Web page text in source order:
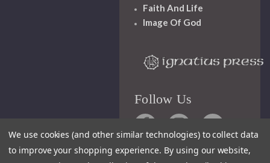
Faith And Life
Image Of God
Follow Us
We use cookies (and other similar technologies) to collect data
to improve your shopping experience. By using our website,